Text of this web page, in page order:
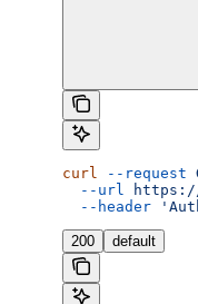
curl --request
  --url
https://
  --header
200 default